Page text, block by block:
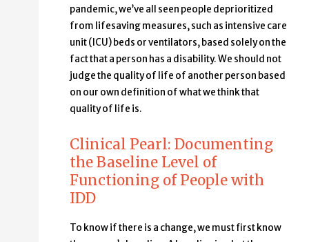
pandemic, we’ve all seen people deprioritized
from lifesaving measures, such as intensive care
unit (ICU) beds or ventilators, based solely on the
fact that a person has a disability. We should not
judge the quality of life of another person based
on our own definition of what we think that
quality of life is.
Clinical Pearl: Documenting
the Baseline Level of
Functioning of People with
IDD
To know if there is a change, we must first know